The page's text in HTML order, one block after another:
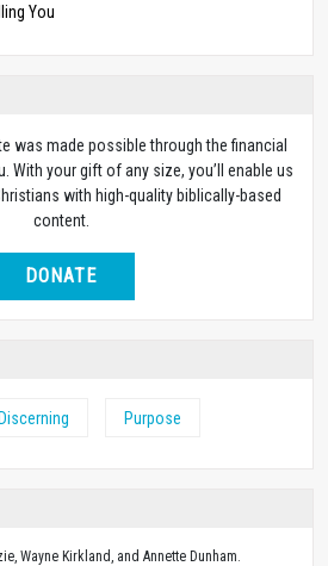
You
was made possible through the financial
With your gift of any size, you’ll enable us
with high-quality biblically-based
content.
DONATE
Purpose
Wayne Kirkland, and Annette Dunham.